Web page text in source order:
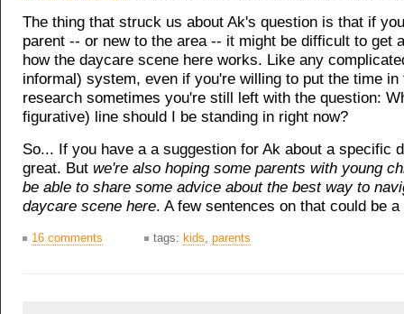
The thing that struck us about Ak's question is that if
parent -- or new to the area -- it might be difficult to get
how the daycare scene here works. Like any
informal) system, even if you're willing to put the time in
research sometimes you're still left with the question:
figurative) line should I be standing in right now?
So... If you have a a suggestion for Ak about a specific
great. But we're also hoping some parents with young
be able to share some advice about the best way to
daycare scene here. A few sentences on that could be a
16 comments tags: kids, parents